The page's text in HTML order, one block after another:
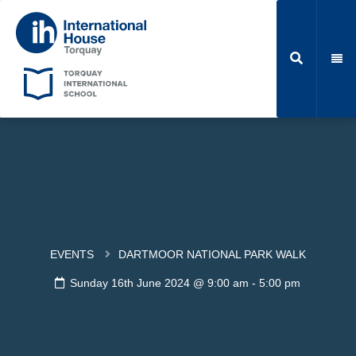
EVENTS DARTMOOR NATIONAL PARK WALK
Sunday 16th June 2024 @ 9:00 am - 5:00 pm